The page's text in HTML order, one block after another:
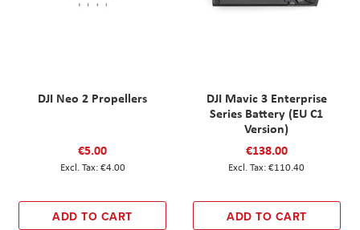
DJI Neo 2 Propellers
€5.00
€4.00
ADD TO CART
DJI Mavic 3 Enterprise
Series Battery (EU C1
Version)
€138.00
€110.40
ADD TO CART